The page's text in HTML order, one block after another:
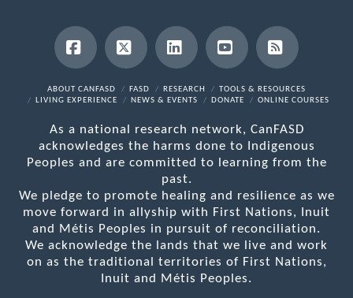
Facebook
X LinkedInYouTubeRSS
ABOUT CANFASD FASD RESEARCH
TOOLS & RESOURCES
LIVING EXPERIENCE
NEWS & EVENTS DONATE ONLINE COURSES
As a national research network, CanFASD
acknowledges the harms done to Indigenous
Peoples and are committed to learning from the
past.
We pledge to promote healing and resilience as we
move forward in allyship with First Nations, Inuit
and Métis Peoples in pursuit of reconciliation.
We acknowledge the lands that we live and work
on as the traditional territories of First Nations,
Inuit and Métis Peoples.